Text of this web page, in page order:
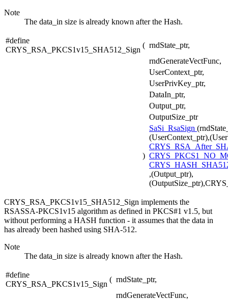
Note
The data_in size is already known after the Hash.
#define
CRYS_RSA_PKCS1v15_SHA512_Sign
( rndState_ptr,
rndGenerateVectFunc,
UserContext_ptr,
UserPrivKey_ptr,
DataIn_ptr,
Output_ptr,
OutputSize_ptr
)
SaSi_RsaSign
,(Output_ptr),
CRYS_RSA_PKCS1v15_SHA512_Sign implements the
RSASSA-PKCS1v15 algorithm as defined in PKCS#1 v1.5, but
without performing a HASH function - it assumes that the data in
has already been hashed using SHA-512.
Note
The data_in size is already known after the Hash.
#define
CRYS_RSA_PKCS1v15_Sign
( rndState_ptr,
rndGenerateVectFunc,